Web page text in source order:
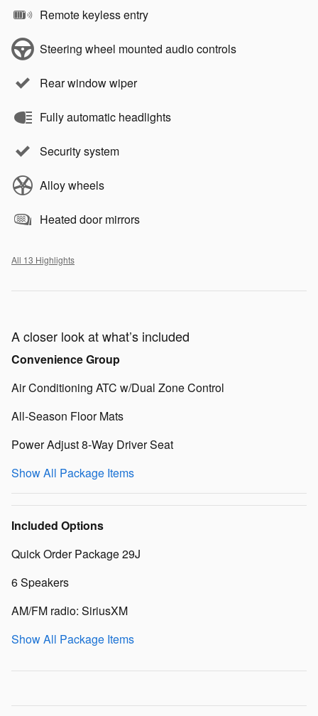
Remote keyless entry
Steering wheel mounted audio controls
Rear window wiper
Fully automatic headlights
Security system
Alloy wheels
Heated door mirrors
All 13 Highlights
A closer look at what’s included
Convenience Group
Air Conditioning ATC w/Dual Zone Control
All-Season Floor Mats
Power Adjust 8-Way Driver Seat
Show All Package Items
Included Options
Quick Order Package 29J
6 Speakers
AM/FM radio: SiriusXM
Show All Package Items